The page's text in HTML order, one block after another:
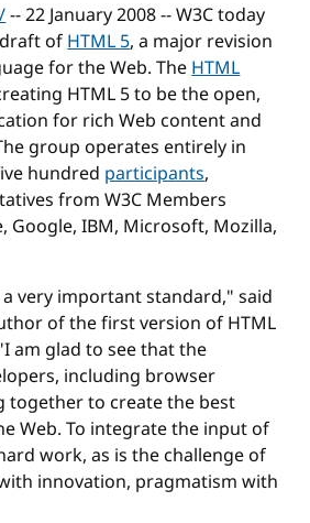
-- 22 January 2008 -- W3C today
draft ofHTML 5, a major revision
for the Web. TheHTML
HTML 5 to be the open,
for rich Web content and
group operates entirely in
hundred participants,
from W3C Members
Google, IBM, Microsoft, Mozilla,
very important standard," said
of the first version of HTML
am glad to see that the
including browser
together to create the best
Web. To integrate the input of
work, as is the challenge of
innovation, pragmatism with